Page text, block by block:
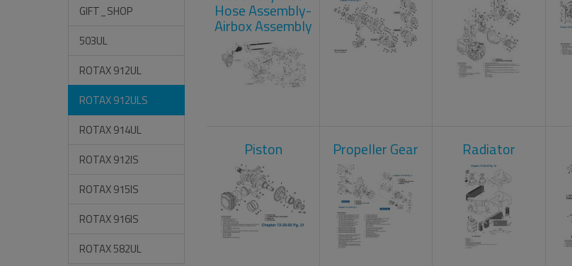
GIFT_SHOP
503UL
ROTAX 912UL
ROTAX 912ULS
ROTAX 914UL
ROTAX 912IS
ROTAX 915IS
ROTAX 916IS
ROTAX 582UL
Hose Assembly-
Airbox Assembly
Piston Propeller Gear Radiator